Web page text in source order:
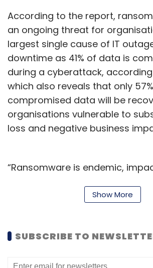
Leave Your
Sign up for Newsletter
Select your Newsletter
BPO
According to the report,
an ongoing threat for
largest single cause of IT
downtime as 41% of data is
during a cyberattack,
which also reveals that only
compromised data will be
organisations vulnerable to
loss and negative business
“Ransomware is endemic,
(AI) is now enabling the
sophistication of attacks," said
Show More
SUBSCRIBE TO